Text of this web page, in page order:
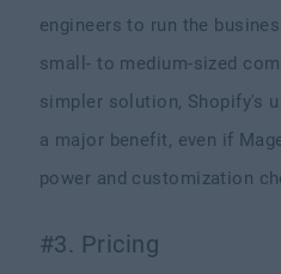
engineers to run the
small- to medium-sized
simpler solution, Shopify's
a major benefit, even if
power and customization
#3. Pricing